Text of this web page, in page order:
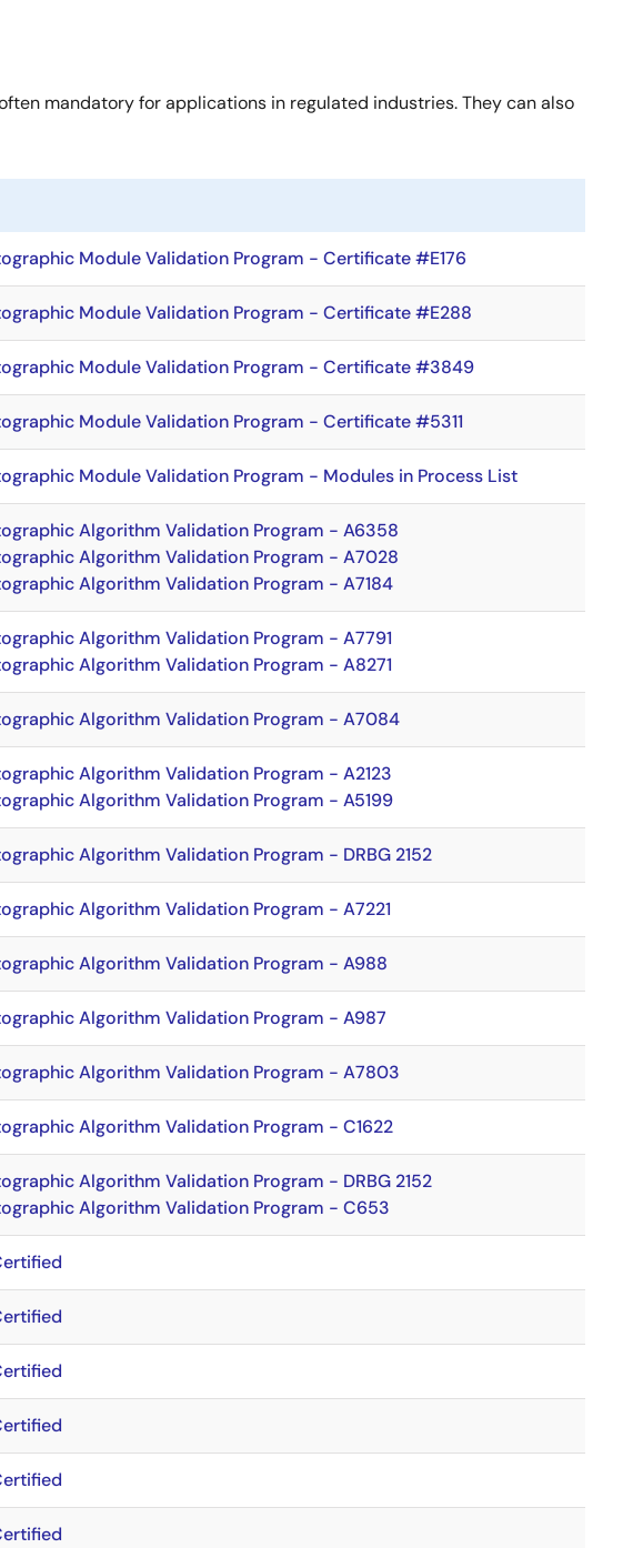
mandatory for applications in regulated industries. They can also
Module Validation Program - Certificate #E176
Module Validation Program - Certificate #E288
Module Validation Program - Certificate #3849
Module Validation Program - Certificate #5311
Module Validation Program - Modules in Process List
Algorithm Validation Program - A6358
Algorithm Validation Program - A7028
Algorithm Validation Program - A7184
Algorithm Validation Program - A7791
Algorithm Validation Program - A8271
Algorithm Validation Program - A7084
Algorithm Validation Program - A2123
Algorithm Validation Program - A5199
Algorithm Validation Program - DRBG 2152
Algorithm Validation Program - A7221
Algorithm Validation Program - A988
Algorithm Validation Program - A987
Algorithm Validation Program - A7803
Algorithm Validation Program - C1622
Algorithm Validation Program - DRBG 2152
Algorithm Validation Program - C653